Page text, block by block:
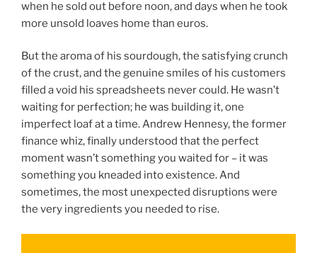
when he sold out before noon, and days when he took
more unsold loaves home than euros.
But the aroma of his sourdough, the satisfying crunch
of the crust, and the genuine smiles of his customers
filled a void his spreadsheets never could. He wasn’t
waiting for perfection; he was building it, one
imperfect loaf at a time. Andrew Hennesy, the former
finance whiz, finally understood that the perfect
moment wasn’t something you waited for – it was
something you kneaded into existence. And
sometimes, the most unexpected disruptions were
the very ingredients you needed to rise.